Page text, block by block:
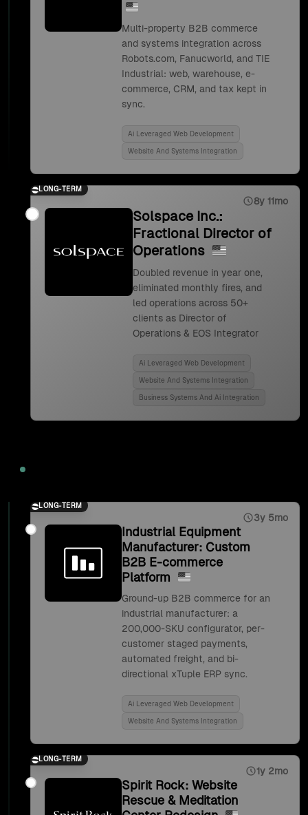
Multi-property B2B commerce
and systems integration across
Robots.com, Fanucworld, and TIE
Industrial: web, warehouse, e-
commerce, CRM, and tax kept in
sync.
Ai Leveraged Web Development
Website And Systems Integration
LONG-TERM
8y 11mo
Solspace Inc.:
Fractional Director of
Operations
Doubled revenue in year one,
eliminated monthly fires, and
led operations across 50+
clients as Director of
Operations & EOS Integrator
Ai Leveraged Web Development
Website And Systems Integration
Business Systems And Ai Integration
LONG-TERM
3y 5mo
Industrial Equipment
Manufacturer: Custom
B2B E-commerce
Platform
Ground-up B2B commerce for an
industrial manufacturer: a
200,000-SKU configurator, per-
customer staged payments,
automated freight, and bi-
directional xTuple ERP sync.
Ai Leveraged Web Development
Website And Systems Integration
LONG-TERM
1y 2mo
Spirit Rock: Website
Rescue & Meditation